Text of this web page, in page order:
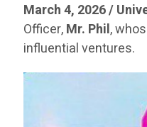
March 4, 2026 /
Officer,Mr. Phil,
influential ventures.